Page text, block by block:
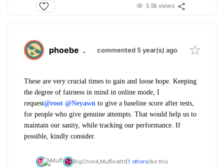
5.5k views
phoebe . commented 5 year(s) ago
These are very crucial times to gain and loose hope. Keeping
the degree of fairness in mind in online mode, I
request@root @Neyawn to give a baseline score after tests,
for people who give genuine attempts. That would help us to
maintain our sanity, while tracking our performance. If
possible, kindly consider.
BigChonk,Muffinand1 otherslike this